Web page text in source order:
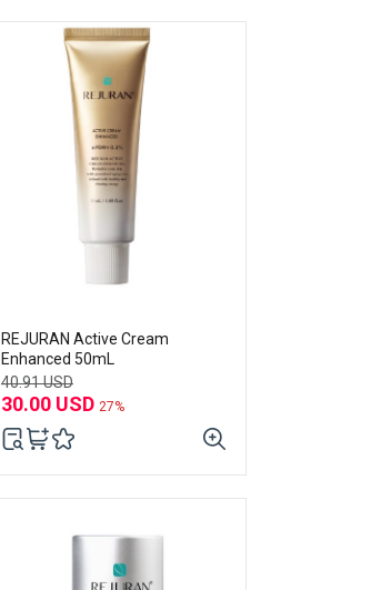
REJURAN Active Cream
Enhanced 50mL
40.91 USD
30.00 USD 27%